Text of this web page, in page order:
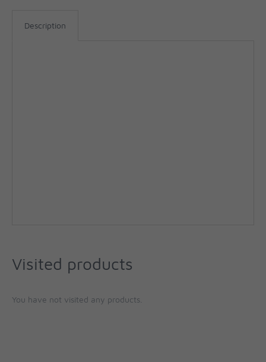
Description
Visited products
You have not visited any products.